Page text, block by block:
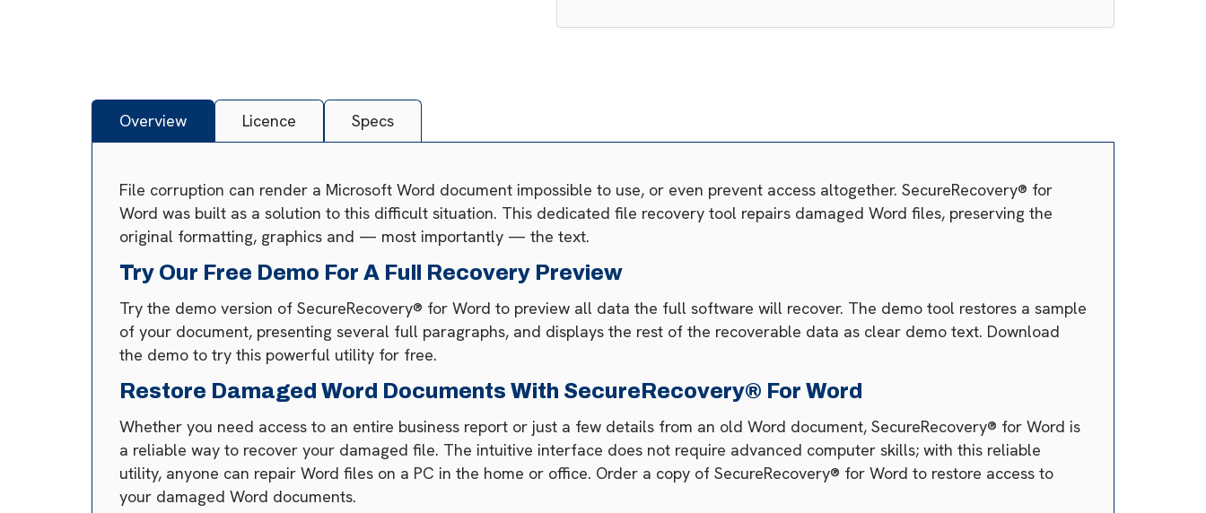
Overview Licence Specs
File corruption can render a Microsoft Word document impossible to use, or even prevent access altogether. SecureRecovery® for
Word was built as a solution to this difficult situation. This dedicated file recovery tool repairs damaged Word files, preserving the
original formatting, graphics and — most importantly — the text.
Try Our Free Demo For A Full Recovery Preview
Try the demo version of SecureRecovery® for Word to preview all data the full software will recover. The demo tool restores a sample
of your document, presenting several full paragraphs, and displays the rest of the recoverable data as clear demo text. Download
the demo to try this powerful utility for free.
Restore Damaged Word Documents With SecureRecovery® For Word
Whether you need access to an entire business report or just a few details from an old Word document, SecureRecovery® for Word is
a reliable way to recover your damaged file. The intuitive interface does not require advanced computer skills; with this reliable
utility, anyone can repair Word files on a PC in the home or office. Order a copy of SecureRecovery® for Word to restore access to
your damaged Word documents.